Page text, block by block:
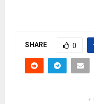
SHARE 0